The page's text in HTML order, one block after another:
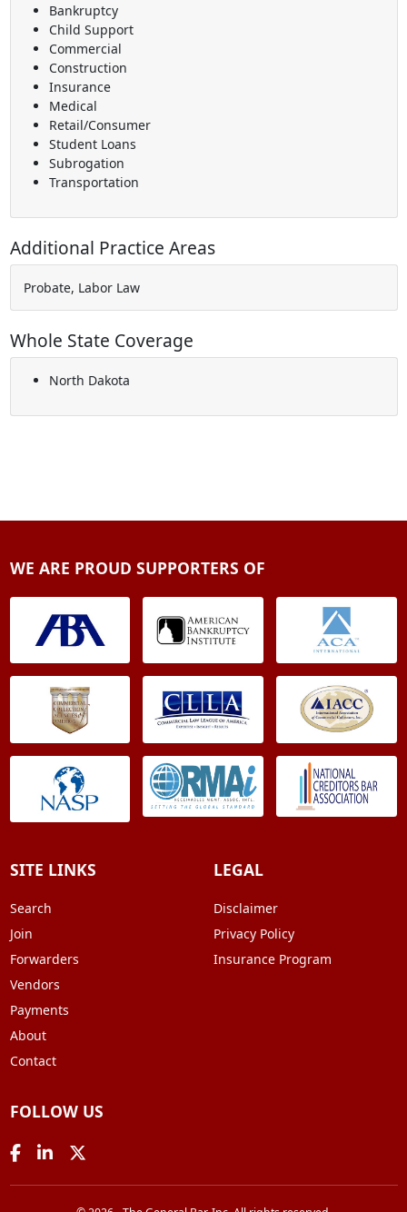
Bankruptcy
Child Support
Commercial
Construction
Insurance
Medical
Retail/Consumer
Student Loans
Subrogation
Transportation
Additional Practice Areas
Probate, Labor Law
Whole State Coverage
North Dakota
WE ARE PROUD SUPPORTERS OF
SITE LINKS
Search
Join
Forwarders
Vendors
Payments
About
Contact
LEGAL
Disclaimer
Privacy Policy
Insurance Program
FOLLOW US